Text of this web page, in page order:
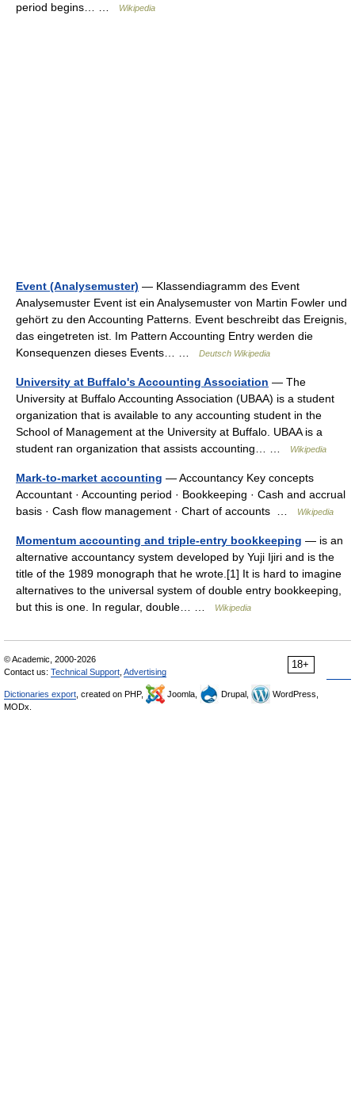
period begins… …
Wikipedia
Event (Analysemuster) — Klassendiagramm des Event
Analysemuster Event ist ein Analysemuster von Martin Fowler und
gehört zu den Accounting Patterns. Event beschreibt das Ereignis,
das eingetreten ist. Im Pattern Accounting Entry werden die
Konsequenzen dieses Events… …
Deutsch Wikipedia
University at Buffalo's Accounting Association — The
University at Buffalo Accounting Association (UBAA) is a student
organization that is available to any accounting student in the
School of Management at the University at Buffalo. UBAA is a
student ran organization that assists accounting… …
Wikipedia
Mark-to-market accounting — Accountancy Key concepts
Accountant · Accounting period · Bookkeeping · Cash and accrual
basis · Cash flow management · Chart of accounts …
Wikipedia
Momentum accounting and triple-entry bookkeeping — is an
alternative accountancy system developed by Yuji Ijiri and is the
title of the 1989 monograph that he wrote.[1] It is hard to imagine
alternatives to the universal system of double entry bookkeeping,
but this is one. In regular, double… …
Wikipedia
18+
© Academic, 2000-2026
Contact us: Technical Support Advertising
Dictionaries export , created on PHP, Joomla, Drupal,
WordPress,
MODx.